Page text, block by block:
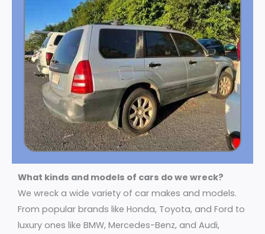
What kinds and models of cars do we wreck?
We wreck a wide variety of car makes and models.
From popular brands like Honda, Toyota, and Ford to
luxury ones like BMW, Mercedes-Benz, and Audi,